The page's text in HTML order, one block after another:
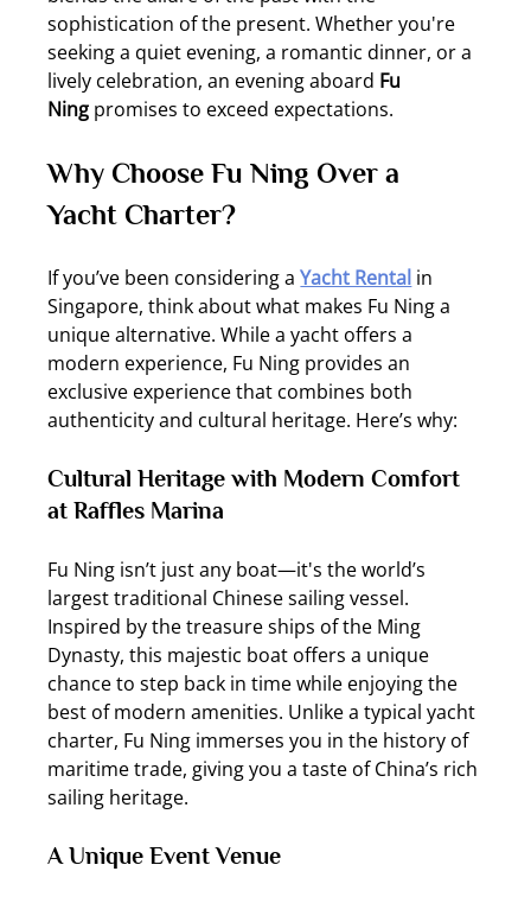
sophistication of the present. Whether you're
seeking a quiet evening, a romantic dinner, or a
lively celebration, an evening aboard Fu
Ning promises to exceed expectations.
Why Choose Fu Ning Over a
Yacht Charter?
If you’ve been considering a Yacht Rental in
Singapore, think about what makes Fu Ning a
unique alternative. While a yacht offers a
modern experience, Fu Ning provides an
exclusive experience that combines both
authenticity and cultural heritage. Here’s why:
Cultural Heritage with Modern Comfort
at Raffles Marina
Fu Ning isn’t just any boat—it's the world’s
largest traditional Chinese sailing vessel.
Inspired by the treasure ships of the Ming
Dynasty, this majestic boat offers a unique
chance to step back in time while enjoying the
best of modern amenities. Unlike a typical yacht
charter, Fu Ning immerses you in the history of
maritime trade, giving you a taste of China’s rich
sailing heritage.
A Unique Event Venue